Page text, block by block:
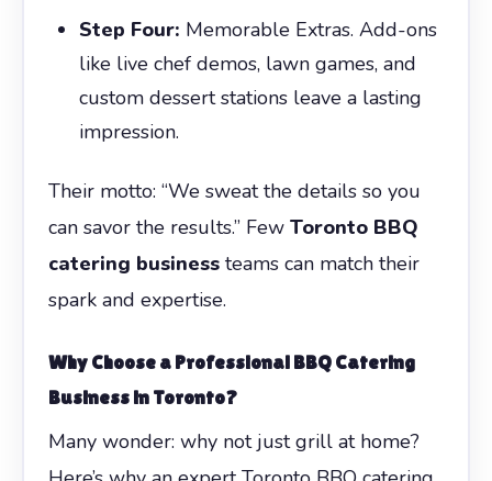
Step Four: Memorable Extras. Add-ons
like live chef demos, lawn games, and
custom dessert stations leave a lasting
impression.
Their motto: “We sweat the details so you
can savor the results.” Few Toronto BBQ
catering businessteams can match their
spark and expertise.
Why Choose a Professional BBQ Catering
Business in Toronto?
Many wonder: why not just grill at home?